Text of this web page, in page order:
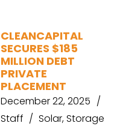
CLEANCAPITAL
SECURES $185
MILLION DEBT
PRIVATE
PLACEMENT
December 22, 2025
Staff
Solar,Storage